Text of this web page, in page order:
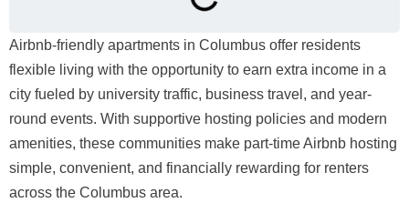
Airbnb-friendly apartments in Columbus offer residents
flexible living with the opportunity to earn extra income in a
city fueled by university traffic, business travel, and year-
round events. With supportive hosting policies and modern
amenities, these communities make part-time Airbnb hosting
simple, convenient, and financially rewarding for renters
across the Columbus area.